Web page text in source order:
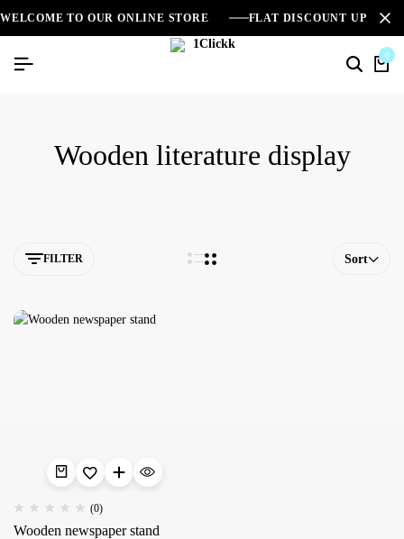
WELCOME TO OUR ONLINE STORE FLAT DISCOUNT UPTO
0
Wooden literature display
FILTER Sort
(0)
Wooden newspaper stand